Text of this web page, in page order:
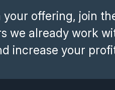
your offering, join
we already work
increase your